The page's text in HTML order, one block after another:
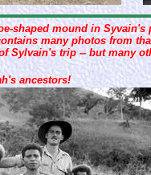
shaped mound in
many photos from
Sylvain's trip -- but many
ancestors!